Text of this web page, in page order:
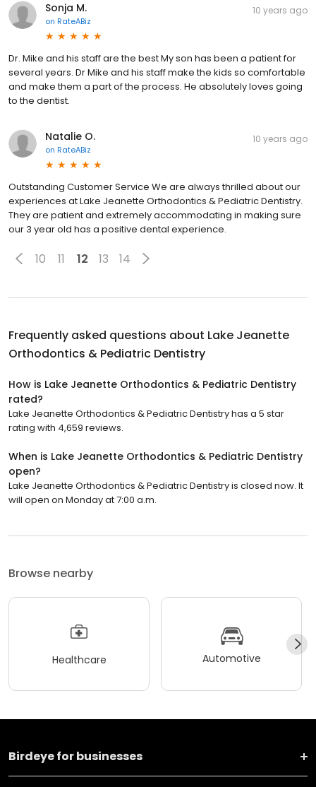
Sonja M.
on RateABiz
10 years ago
Dr. Mike and his staff are the best My son has been a patient for
several years. Dr Mike and his staff make the kids so comfortable
and make them a part of the process. He absolutely loves going
to the dentist.
Natalie O.
on RateABiz
10 years ago
Outstanding Customer Service We are always thrilled about our
experiences at Lake Jeanette Orthodontics & Pediatric Dentistry.
They are patient and extremely accommodating in making sure
our 3 year old has a positive dental experience.
10 11 12 13 14
Frequently asked questions about Lake Jeanette
Orthodontics & Pediatric Dentistry
How is Lake Jeanette Orthodontics & Pediatric Dentistry
rated?
Lake Jeanette Orthodontics & Pediatric Dentistry has a 5 star
rating with 4,659 reviews.
When is Lake Jeanette Orthodontics & Pediatric Dentistry
open?
Lake Jeanette Orthodontics & Pediatric Dentistry is closed now. It
will open on Monday at 7:00 a.m.
Browse nearby
Healthcare Automotive
Birdeye for businesses